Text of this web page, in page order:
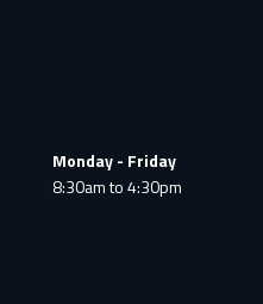
Monday - Friday
8:30am to 4:30pm